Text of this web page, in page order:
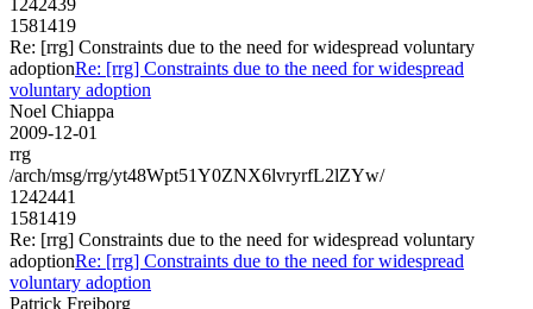
1581419
Re: [rrg] Constraints due to the need for widespread voluntary
adoptionRe: [rrg] Constraints due to the need for widespread
voluntary adoption
Noel Chiappa
2009-12-01
rrg
/arch/msg/rrg/yt48Wpt51Y0ZNX6lvryrfL2lZYw/
1242441
1581419
Re: [rrg] Constraints due to the need for widespread voluntary
adoptionRe: [rrg] Constraints due to the need for widespread
voluntary adoption
Patrick Frejborg